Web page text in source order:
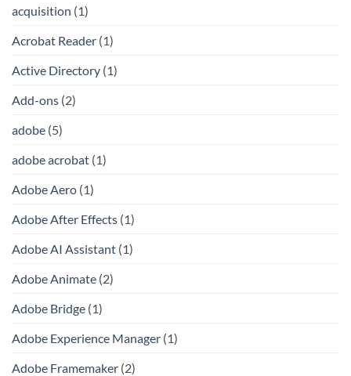
acquisition (1)
Acrobat Reader (1)
Active Directory (1)
Add-ons (2)
adobe (5)
adobe acrobat (1)
Adobe Aero (1)
Adobe After Effects (1)
Adobe AI Assistant (1)
Adobe Animate (2)
Adobe Bridge (1)
Adobe Experience Manager (1)
Adobe Framemaker (2)